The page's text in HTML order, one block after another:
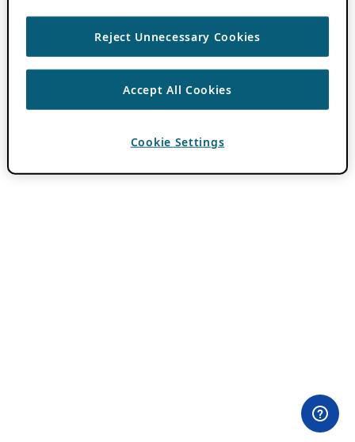
Reject Unnecessary Cookies
Accept All Cookies
Cookie Settings